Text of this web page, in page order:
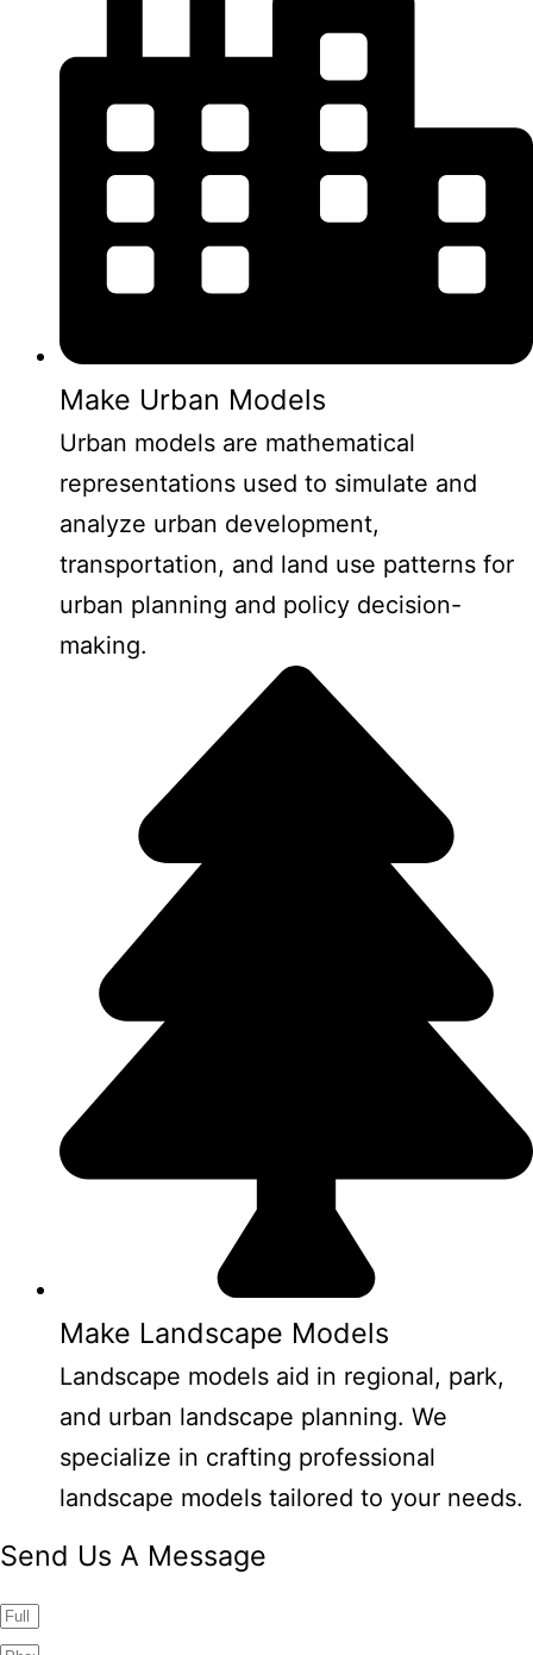
Make Urban Models
Urban models are mathematical
representations used to simulate and
analyze urban development,
transportation, and land use patterns for
urban planning and policy decision-
making.
Make Landscape Models
Landscape models aid in regional, park,
and urban landscape planning. We
specialize in crafting professional
landscape models tailored to your needs.
Send Us A Message